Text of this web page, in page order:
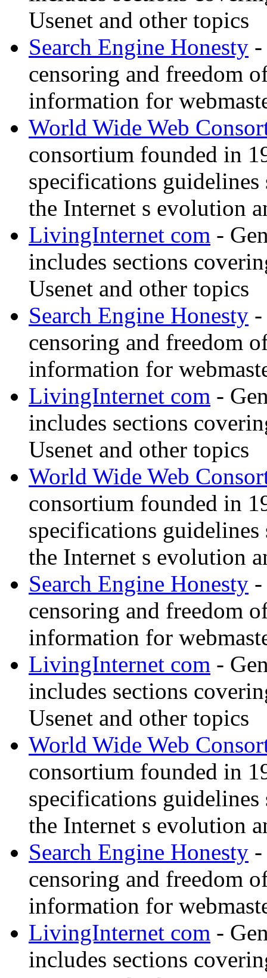
Usenet and other topics
Search Engine Honesty -
censoring and freedom
information for
World Wide Web
consortium founded in
specifications
the Internet s evolution
LivingInternet com -
includes sections
Usenet and other topics
Search Engine Honesty -
censoring and freedom
information for
LivingInternet com -
includes sections
Usenet and other topics
World Wide Web
consortium founded in
specifications
the Internet s evolution
Search Engine Honesty -
censoring and freedom
information for
LivingInternet com -
includes sections
Usenet and other topics
World Wide Web
consortium founded in
specifications
the Internet s evolution
Search Engine Honesty -
censoring and freedom
information for
LivingInternet com -
includes sections